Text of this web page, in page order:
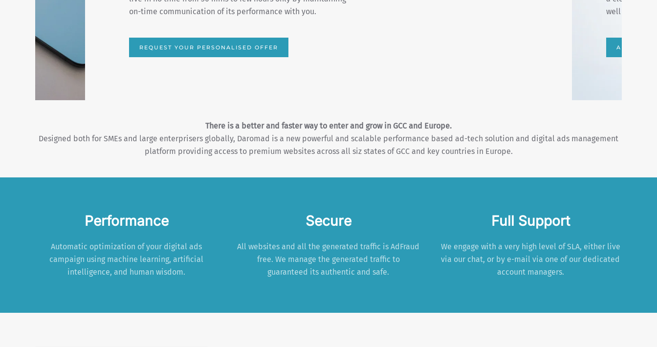
curated and
well as an end-of-campaign report with actionable elements.
ADVERTISE & SCALE WITH DAROMAD
There is a better and faster way to enter and grow in GCC and Europe.
Designed both for SMEs and large enterprisers globally, Daromad is a new powerful and scalable performance based ad-tech solution and digital ads management
platform providing access to premium websites across all siz states of GCC and key countries in Europe.
Performance
Automatic optimization of your digital ads
campaign using machine learning, artificial
intelligence, and human wisdom.
Secure
All websites and all the generated traffic is AdFraud
free. We manage the generated traffic to
guaranteed its authentic and safe.
Full Support
We engage with a very high level of SLA, either live
via our chat, or by e-mail via one of our dedicated
account managers.